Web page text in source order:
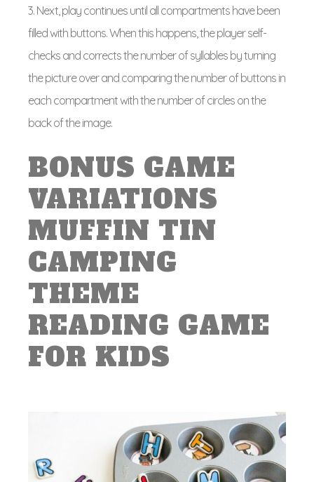
3. Next, play continues until all compartments have been
filled with buttons. When this happens, the player self-
checks and corrects the number of syllables by turning
the picture over and comparing the number of buttons in
each compartment with the number of circles on the
back of the image.
BONUS GAME
VARIATIONS
MUFFIN TIN
CAMPING
THEME
READING GAME
FOR KIDS